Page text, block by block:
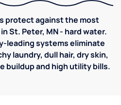
protect against the most
St. Peter, MN - hard water.
leading systems eliminate
laundry, dull hair, dry skin,
buildup and high utility bills.